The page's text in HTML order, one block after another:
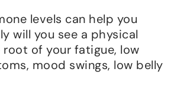
levels can help you
will you see a physical
of your fatigue, low
mood swings, low belly